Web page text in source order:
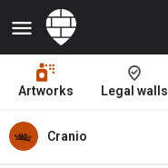
Artworks Legal walls
Cranio